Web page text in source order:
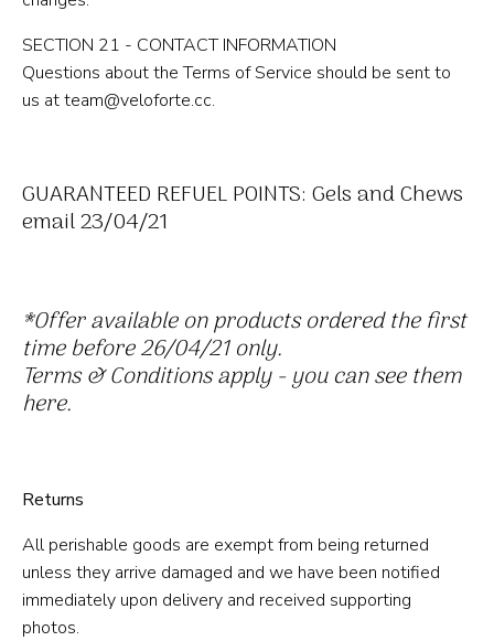
SECTION 21 - CONTACT INFORMATION
Questions about the Terms of Service should be sent to
us at team@veloforte.cc.
GUARANTEED REFUEL POINTS: Gels and Chews
email 23/04/21
*Offer available on productsorderedthe first
time before 26/04/21 only.
Terms & Conditions apply - you can see them
here.
Returns
All perishable goods are exempt from being returned
unless they arrive damaged and we have been notified
immediately upon delivery and received supporting
photos.